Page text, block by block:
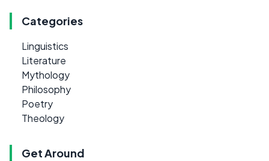
Categories
Linguistics
Literature
Mythology
Philosophy
Poetry
Theology
Get Around